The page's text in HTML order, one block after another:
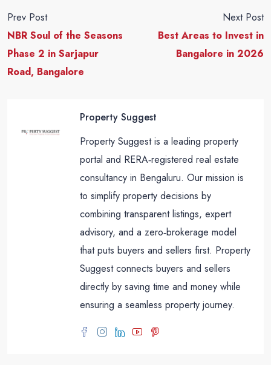
Prev Post
NBR Soul of the Seasons
Phase 2 in Sarjapur
Road, Bangalore
Next Post
Best Areas to Invest in
Bangalore in 2026
Property Suggest
Property Suggest is a leading property
portal and RERA‑registered real estate
consultancy in Bengaluru. Our mission is
to simplify property decisions by
combining transparent listings, expert
advisory, and a zero‑brokerage model
that puts buyers and sellers first. Property
Suggest connects buyers and sellers
directly by saving time and money while
ensuring a seamless property journey.